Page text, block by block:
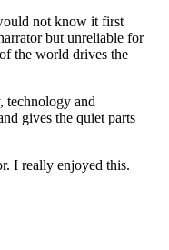
not know it first
but unreliable for
the world drives the
technology and
gives the quiet parts
I really enjoyed this.